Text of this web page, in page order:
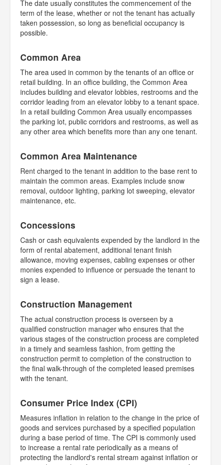
The date usually constitutes the commencement of the
term of the lease, whether or not the tenant has actually
taken possession, so long as beneficial occupancy is
possible.
Common Area
The area used in common by the tenants of an office or
retail building. In an office building, the Common Area
includes building and elevator lobbies, restrooms and the
corridor leading from an elevator lobby to a tenant space.
In a retail building Common Area usually encompasses
the parking lot, public corridors and restrooms, as well as
any other area which benefits more than any one tenant.
Common Area Maintenance
Rent charged to the tenant in addition to the base rent to
maintain the common areas. Examples include snow
removal, outdoor lighting, parking lot sweeping, elevator
maintenance, etc.
Concessions
Cash or cash equivalents expended by the landlord in the
form of rental abatement, additional tenant finish
allowance, moving expenses, cabling expenses or other
monies expended to influence or persuade the tenant to
sign a lease.
Construction Management
The actual construction process is overseen by a
qualified construction manager who ensures that the
various stages of the construction process are completed
in a timely and seamless fashion, from getting the
construction permit to completion of the construction to
the final walk-through of the completed leased premises
with the tenant.
Consumer Price Index (CPI)
Measures inflation in relation to the change in the price of
goods and services purchased by a specified population
during a base period of time. The CPI is commonly used
to increase a rental rate periodically as a means of
protecting the landlord's rental stream against inflation or